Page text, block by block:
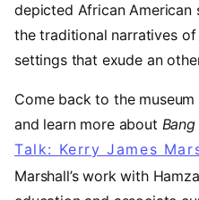
depicted African
the traditional narratives
settings that exude an
Come back to the
and learn more about Bang
Talk: Kerry James
Marshall’s work with